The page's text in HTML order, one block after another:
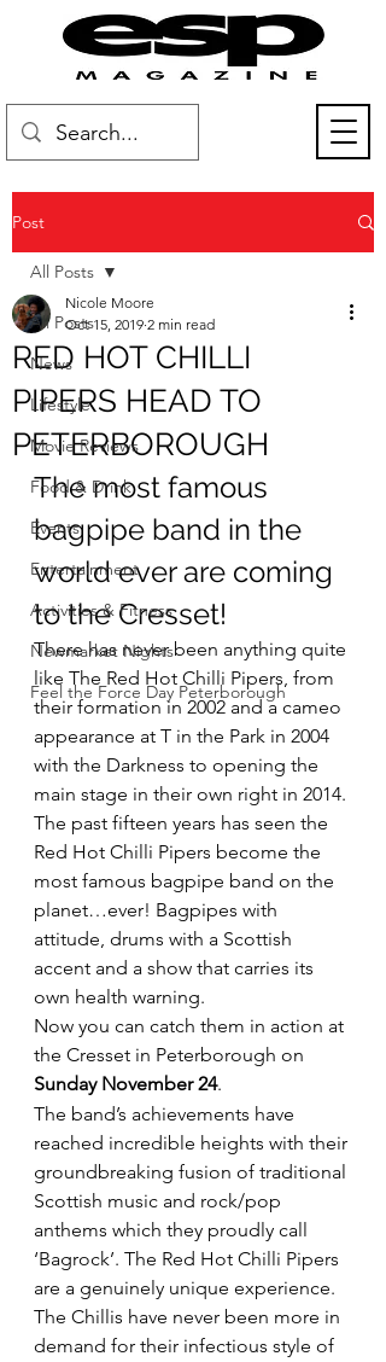
Post
All Posts
News
Lifestyle
Movie Reviews
Food & Drink
Events
Entertainment
Activities & Fitness
Newmarket Nights
Feel the Force Day Peterborough
All Posts
RED HOT CHILLI
PIPERS HEAD TO
PETERBOROUGH
Nicole Moore
Oct 15, 2019 2 min read
The most famous
bagpipe band in the
world ever are coming
to the Cresset!
There has never been anything quite
like The Red Hot Chilli Pipers, from
their formation in 2002 and a cameo
appearance at T in the Park in 2004
with the Darkness to opening the
main stage in their own right in 2014.
The past fifteen years has seen the
Red Hot Chilli Pipers become the
most famous bagpipe band on the
planet…ever! Bagpipes with
attitude, drums with a Scottish
accent and a show that carries its
own health warning.
Now you can catch them in action at
the Cresset in Peterborough on
Sunday November 24.
The band’s achievements have
reached incredible heights with their
groundbreaking fusion of traditional
Scottish music and rock/pop
anthems which they proudly call
‘Bagrock’. The Red Hot Chilli Pipers
are a genuinely unique experience.
The Chillis have never been more in
demand for their infectious style of